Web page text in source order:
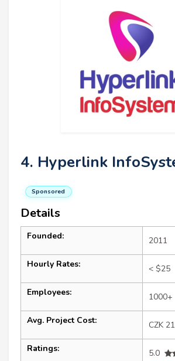
4. Hyperlink
Sponsored
Details
Founded: 2011
Hourly Rates: < $25
Employees: 1000+
Avg. Project Cost: CZK
Ratings:
5.0